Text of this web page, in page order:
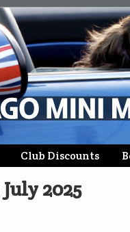
Club Discounts
July 2025